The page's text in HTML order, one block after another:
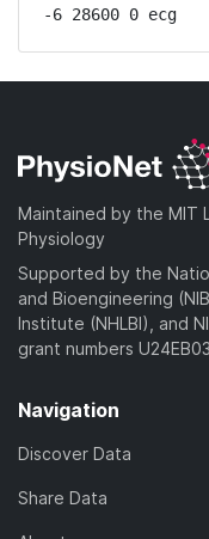
-6 28600 0 ecg
Maintained by the MIT
Physiology
Supported by the
and Bioengineering
Institute (NHLBI), and
grant numbers
Navigation
Discover Data
Share Data